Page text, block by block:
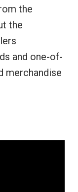
the
the
and one-of-
merchandise